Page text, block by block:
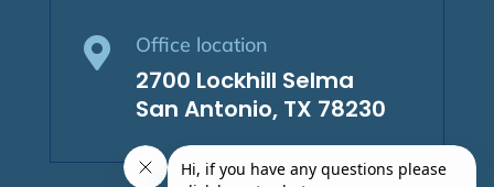
 Office location
2700 Lockhill Selma
San Antonio, TX 78230